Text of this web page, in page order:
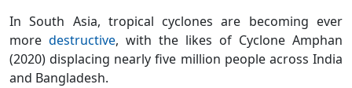
In South Asia, tropical cyclones are becoming ever
more destructive, with the likes of Cyclone Amphan
(2020) displacing nearly five million people across India
and Bangladesh.